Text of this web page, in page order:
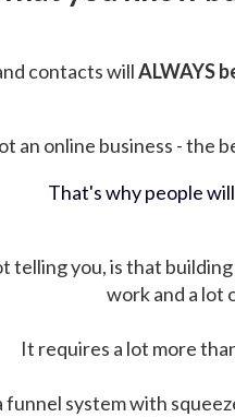
contacts willALWAYS
an online business - the
That's why people
telling you, is that
work and a lot
It requires a lot more
system with